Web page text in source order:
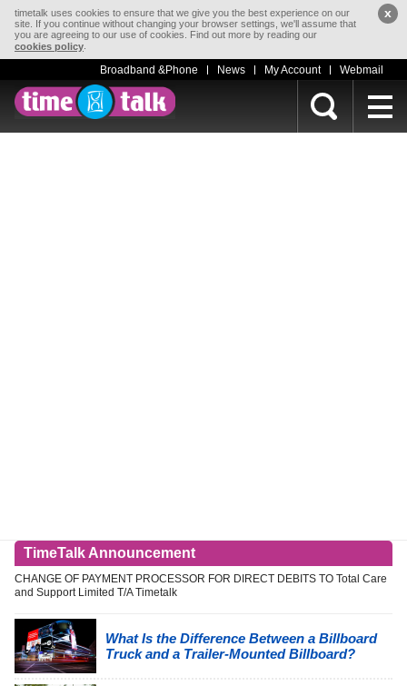
timetalk uses cookies to ensure that we give you the best experience on our
site. If you continue without changing your browser settings, we'll assume that
you are agreeing to our use of cookies. Find out more by reading our
cookies policy
x
Broadband &Phone News My Account Webmail
TimeTalk Announcement
CHANGE OF PAYMENT PROCESSOR FOR DIRECT DEBITS TO Total Care
and Support Limited T/A Timetalk
What Is the Difference Between a Billboard
Truck and a Trailer-Mounted Billboard?